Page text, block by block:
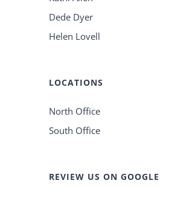
Dede Dyer
Helen Lovell
LOCATIONS
North Office
South Office
REVIEW US ON GOOGLE